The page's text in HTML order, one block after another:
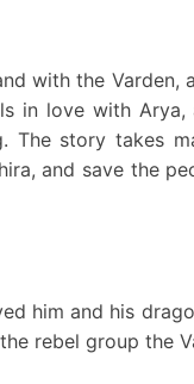
with the Varden,
in love with Arya,
story takes
and save the
him and his
rebel group the